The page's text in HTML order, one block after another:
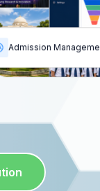
Admission